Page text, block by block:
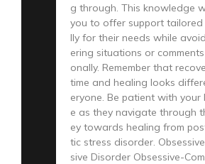
g through. This knowledge
you to offer support tailored
lly for their needs while
ering situations or
onally. Remember that
time and healing looks
eryone. Be patient with your
e as they navigate through
ey towards healing from
tic stress disorder.
sive Disorder Obsessive-